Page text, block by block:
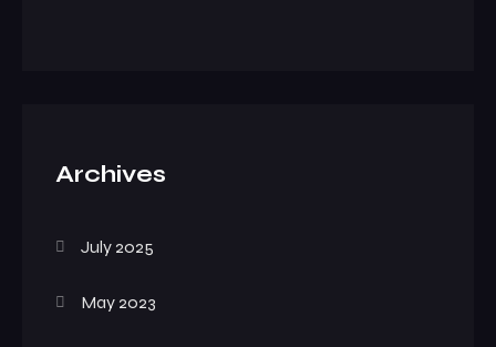
Archives
July 2025
May 2023